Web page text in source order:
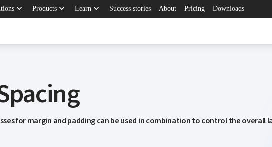
keyboard_arrow_down Products keyboard_arrow_down Learn keyboard_arrow_down Success stories About Pricing Downloads
for margin and padding can be used in combination to control the overall